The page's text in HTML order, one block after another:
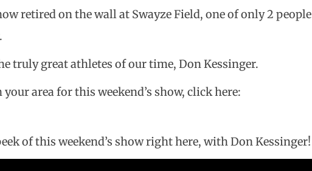
retired on the wall at Swayze Field, one of only 2 people
truly great athletes of our time, Don Kessinger.
area for this weekend’s show, click here:
of this weekend’s show right here, with Don Kessinger!